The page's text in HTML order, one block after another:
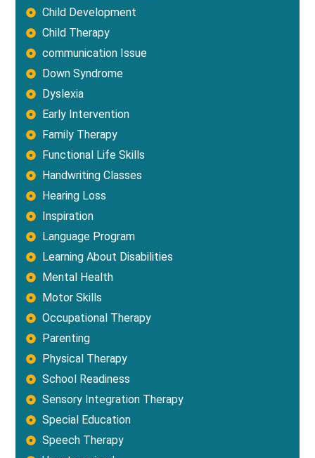
Child Development
Child Therapy
communication Issue
Down Syndrome
Dyslexia
Early Intervention
Family Therapy
Functional Life Skills
Handwriting Classes
Hearing Loss
Inspiration
Language Program
Learning About Disabilities
Mental Health
Motor Skills
Occupational Therapy
Parenting
Physical Therapy
School Readiness
Sensory Integration Therapy
Special Education
Speech Therapy